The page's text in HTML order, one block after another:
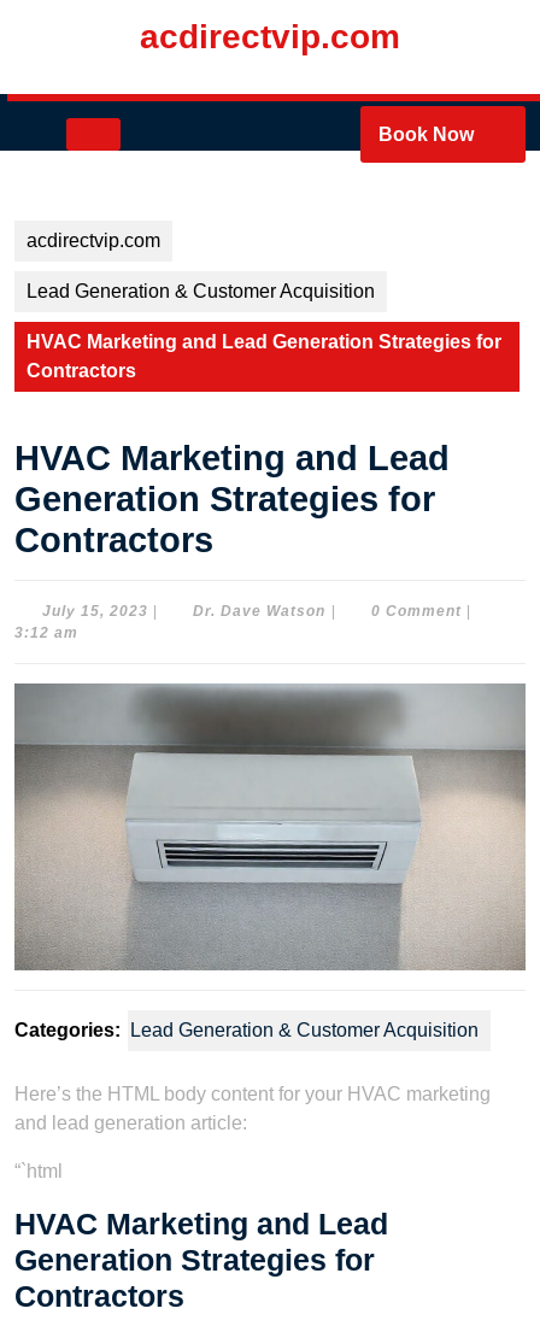
acdirectvip.com
Book Now
acdirectvip.com
Lead Generation & Customer Acquisition
HVAC Marketing and Lead Generation Strategies for
Contractors
HVAC Marketing and Lead
Generation Strategies for
Contractors
July 15, 2023 July
Dr. Dave Watson Dr.
0 Comment
3:12 am
Categories: Lead Generation & Customer Acquisition
Here’s the HTML body content for your HVAC marketing
and lead generation article:
“`html
HVAC Marketing and Lead
Generation Strategies for
Contractors